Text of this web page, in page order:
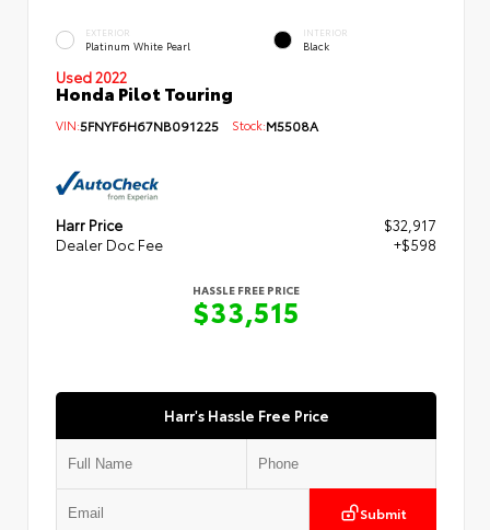
EXTERIOR
Platinum White Pearl
INTERIOR
Black
Used 2022
Honda Pilot Touring
VIN:5FNYF6H67NB091225 Stock:M5508A
Harr Price
$32,917
Dealer Doc Fee
+$598
HASSLE FREE PRICE
$33,515
Harr's Hassle Free Price
Submit